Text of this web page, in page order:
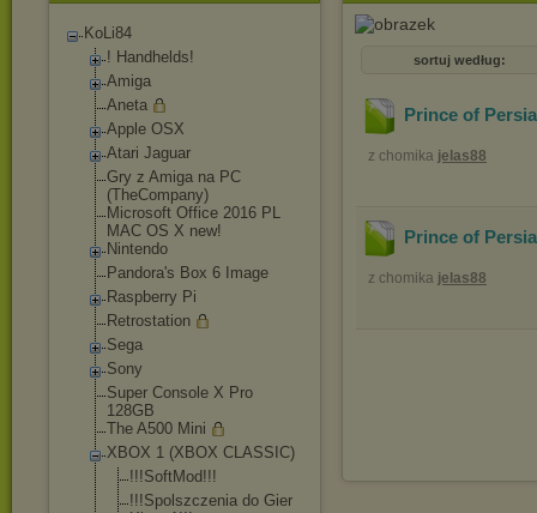
KoLi84
! Handhelds!
Amiga
Aneta
Apple OSX
Atari Jaguar
Gry z Amiga na PC
(TheCompany)
Microsoft Office 2016 PL
MAC OS X new!
Nintendo
Pandora's Box 6 Image
Raspberry Pi
Retrostation
Sega
Sony
Super Console X Pro
128GB
The A500 Mini
XBOX 1 (XBOX CLASSIC)
!!!SoftMod!!!
!!!Spolszczenia do Gier
sortuj według:
Prince of
z chomika jelas88
Prince of
z chomika jelas88